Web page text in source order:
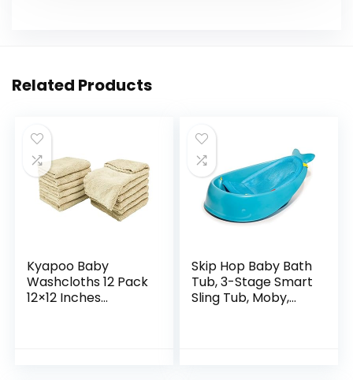
Related Products
Kyapoo Baby
Washcloths 12 Pack
12×12 Inches
Skip Hop Baby Bath
Tub, 3-Stage Smart
Sling Tub, Moby,